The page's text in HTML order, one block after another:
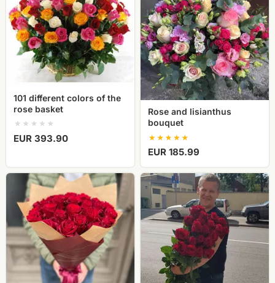
of
the
rose
basket
101 different colors of the
rose basket
EUR 393.90
bouquet
Rose and lisianthus
bouquet
EUR 185.99
Bouquet
red
roses
50
cm
long
decorative
Exclusive
red
roses,
length
90cm